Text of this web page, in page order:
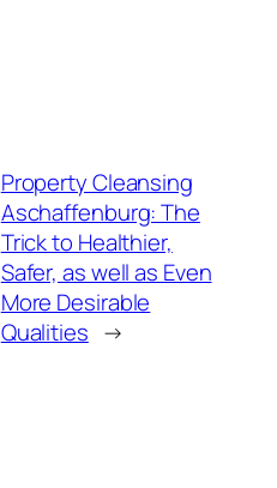
Property Cleansing
Aschaffenburg: The
Trick to Healthier,
Safer, as well as Even
More Desirable
Qualities →